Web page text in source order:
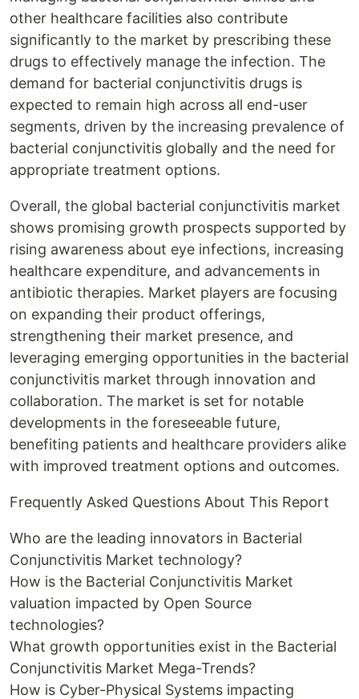
other healthcare facilities also contribute
significantly to the market by prescribing these
drugs to effectively manage the infection. The
demand for bacterial conjunctivitis drugs is
expected to remain high across all end-user
segments, driven by the increasing prevalence of
bacterial conjunctivitis globally and the need for
appropriate treatment options.
Overall, the global bacterial conjunctivitis market
shows promising growth prospects supported by
rising awareness about eye infections, increasing
healthcare expenditure, and advancements in
antibiotic therapies. Market players are focusing
on expanding their product offerings,
strengthening their market presence, and
leveraging emerging opportunities in the bacterial
conjunctivitis market through innovation and
collaboration. The market is set for notable
developments in the foreseeable future,
benefiting patients and healthcare providers alike
with improved treatment options and outcomes.
Frequently Asked Questions About This Report
Who are the leading innovators in Bacterial
Conjunctivitis Market technology?
How is the Bacterial Conjunctivitis Market
valuation impacted by Open Source
technologies?
What growth opportunities exist in the Bacterial
Conjunctivitis Market Mega-Trends?
How is Cyber-Physical Systems impacting